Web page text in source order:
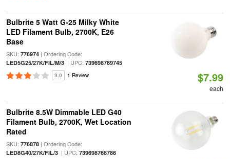
Bulbrite 5 Watt G-25 Milky White
LED Filament Bulb, 2700K, E26
Base
SKU: 776974| Ordering Code:
LED5G25/27K/FIL/M/3| UPC: 739698769745
3.0 1 Review $7.99
each
Bulbrite 8.5W Dimmable LED G40
Filament Bulb, 2700K, Wet Location
Rated
SKU: 776878| Ordering Code:
LED8G40/27K/FIL/3| UPC: 739698768786